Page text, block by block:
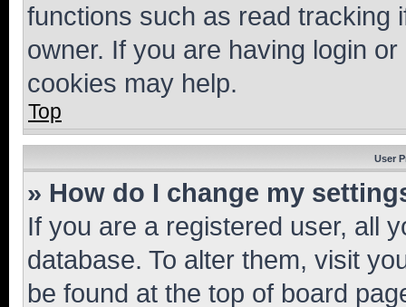
functions such as read tracking
owner. If you are having login
cookies may help.
Top
User
» How do I change my
If you are a registered user, all
database. To alter them, visit
be found at the top of board